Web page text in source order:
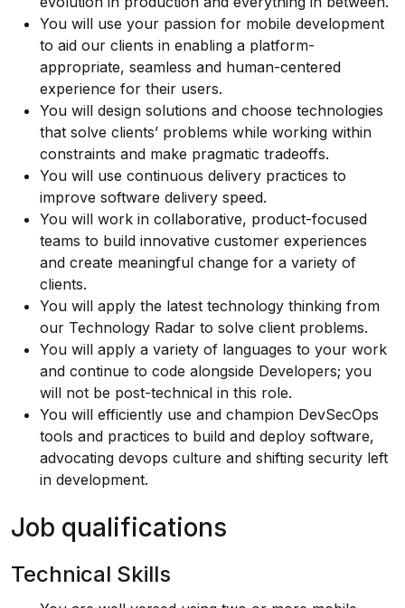
You will use your passion for mobile development
to aid our clients in enabling a platform-
appropriate, seamless and human-centered
experience for their users.
You will design solutions and choose technologies
that solve clients’ problems while working within
constraints and make pragmatic tradeoffs.
You will use continuous delivery practices to
improve software delivery speed.
You will work in collaborative, product-focused
teams to build innovative customer experiences
and create meaningful change for a variety of
clients.
You will apply the latest technology thinking from
our Technology Radar to solve client problems.
You will apply a variety of languages to your work
and continue to code alongside Developers; you
will not be post-technical in this role.
You will efficiently use and champion DevSecOps
tools and practices to build and deploy software,
advocating devops culture and shifting security left
in development.
Job qualifications
Technical Skills